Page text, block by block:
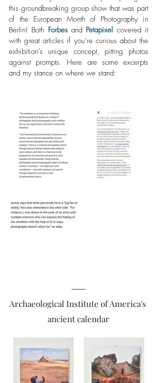
this groundbreaking group show that was part
of the European Month of Photography in
Berlin! Both Forbes and Petapixel covered it
with great articles if you’re curious about the
exhibition’s unique concept, pitting photos
against prompts. Here are some excerpts
and my stance on where we stand:
Archaeological Institute of America's
ancient calendar